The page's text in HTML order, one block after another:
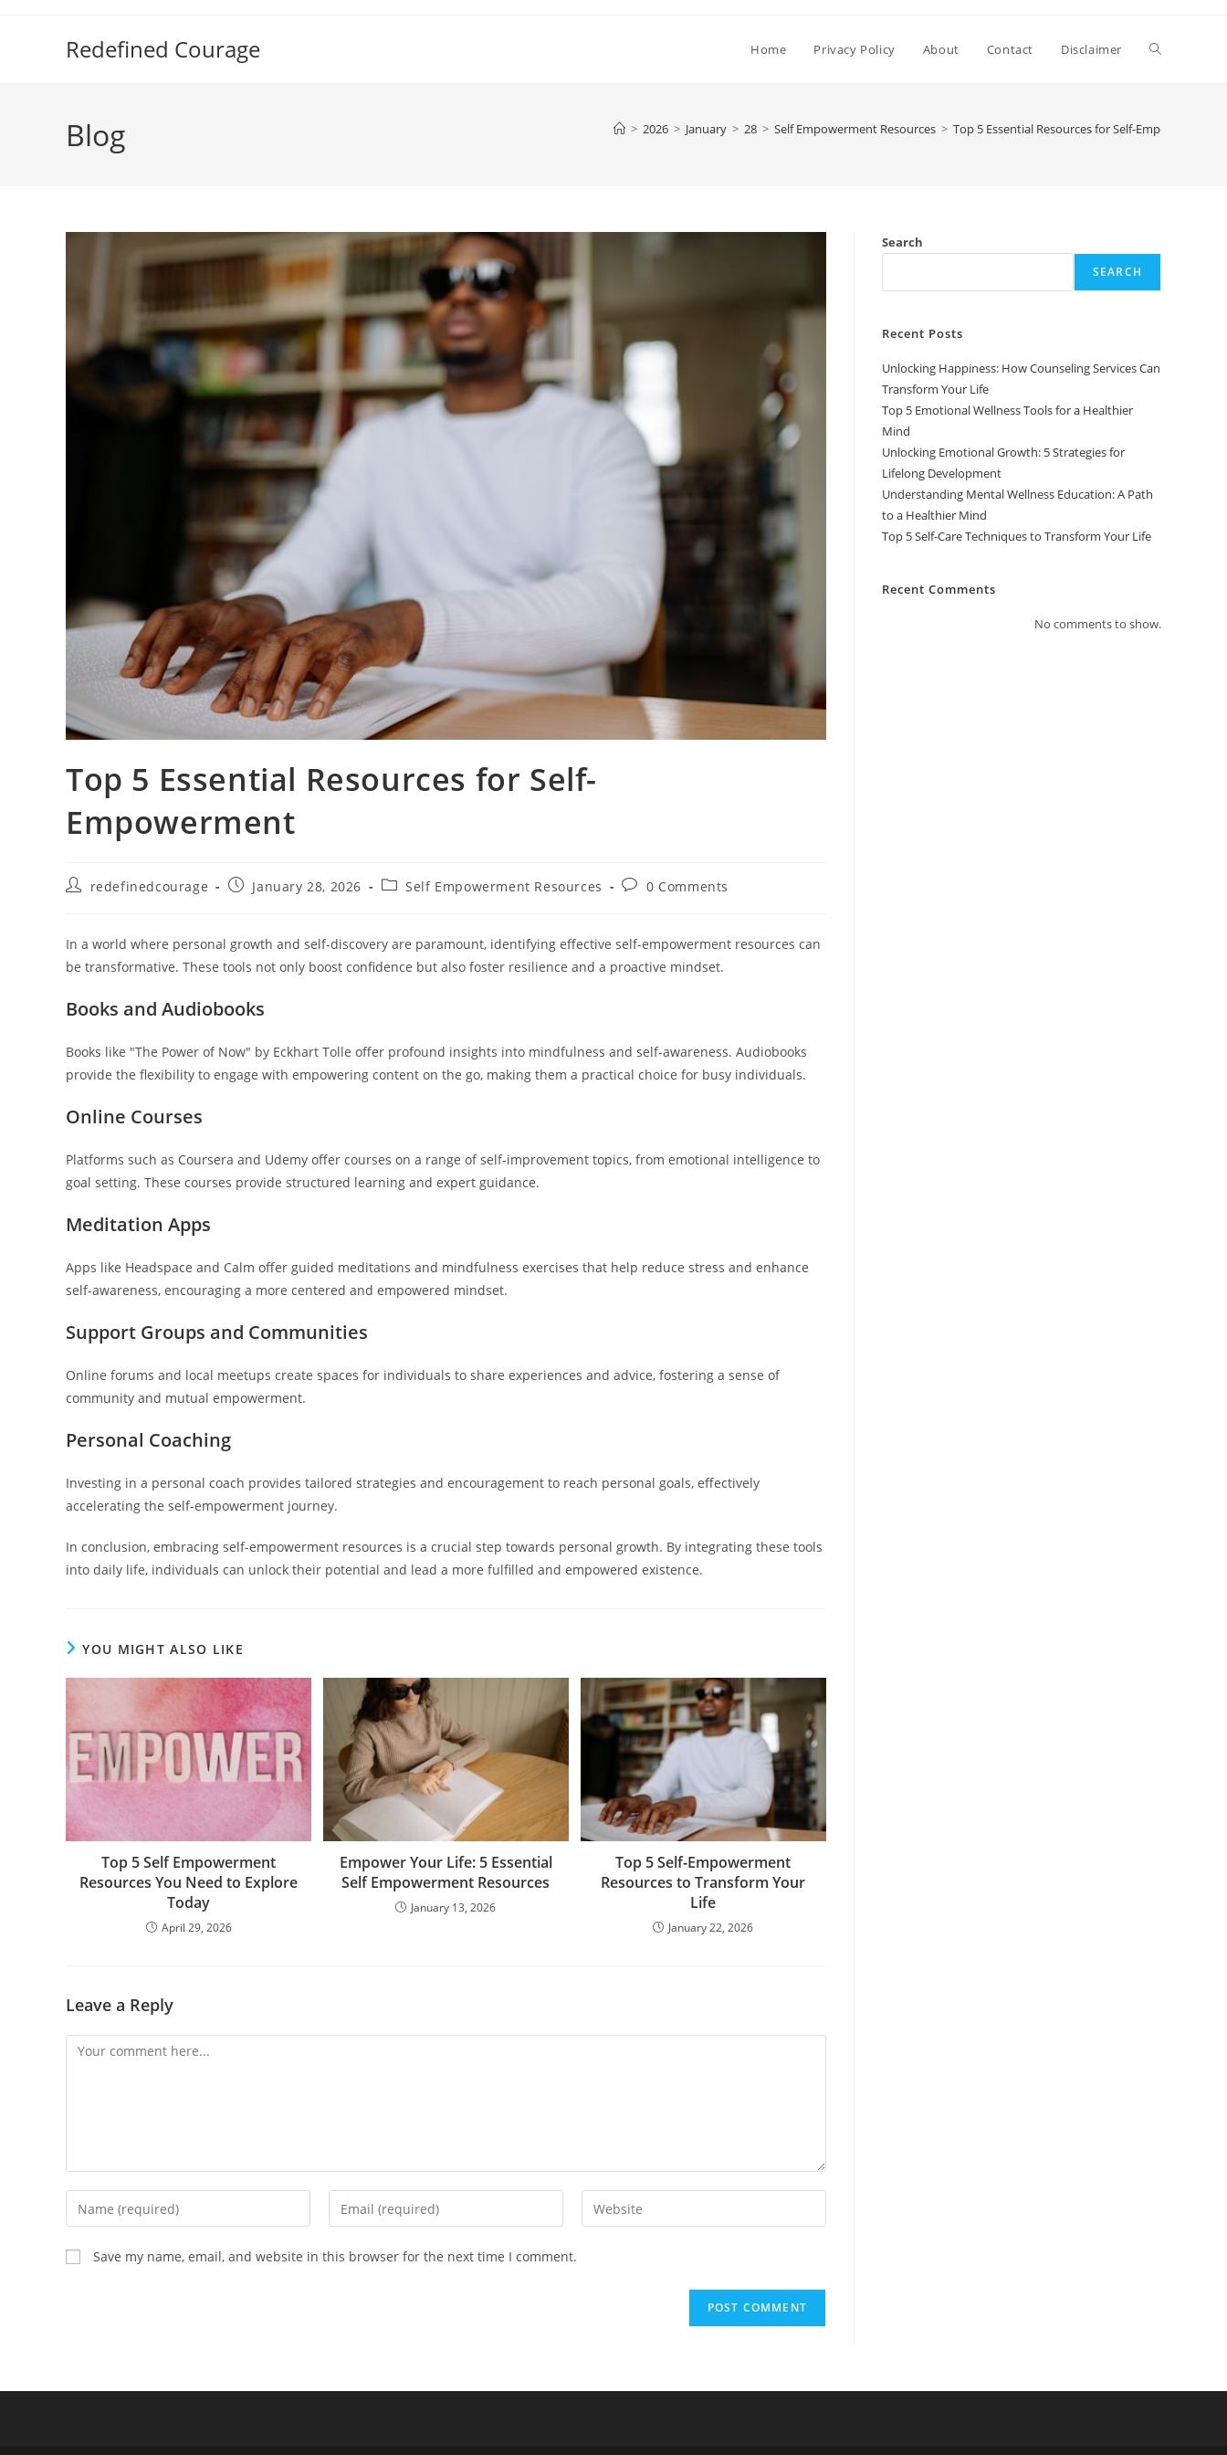
Redefined Courage Home Privacy Policy About Contact Disclaimer Toggle
Blog > 2026 > January > 28 > Self Empowerment Resources > Top 5 Essential Resources for Self-Empowerment
Top 5 Essential Resources for Self-
Empowerment
Postredefinedcourage
PostJanuary 28, 2026
PostSelf Empowerment Resources
Post0 Comments
In a world where personal growth and self-discovery are paramount, identifying effective self-empowerment resources can
be transformative. These tools not only boost confidence but also foster resilience and a proactive mindset.
Books and Audiobooks
Books like "The Power of Now" by Eckhart Tolle offer profound insights into mindfulness and self-awareness. Audiobooks
provide the flexibility to engage with empowering content on the go, making them a practical choice for busy individuals.
Online Courses
Platforms such as Coursera and Udemy offer courses on a range of self-improvement topics, from emotional intelligence to
goal setting. These courses provide structured learning and expert guidance.
Meditation Apps
Apps like Headspace and Calm offer guided meditations and mindfulness exercises that help reduce stress and enhance
self-awareness, encouraging a more centered and empowered mindset.
Support Groups and Communities
Online forums and local meetups create spaces for individuals to share experiences and advice, fostering a sense of
community and mutual empowerment.
Personal Coaching
Investing in a personal coach provides tailored strategies and encouragement to reach personal goals, effectively
accelerating the self-empowerment journey.
In conclusion, embracing self-empowerment resources is a crucial step towards personal growth. By integrating these tools
into daily life, individuals can unlock their potential and lead a more fulfilled and empowered existence.
YOU MIGHT ALSO LIKE
Top 5 Self Empowerment
Resources You Need to Explore
Today
April 29, 2026
Empower Your Life: 5 Essential
Self Empowerment Resources
January 13, 2026
Top 5 Self-Empowerment
Resources to Transform Your
Life
January 22, 2026
Leave a Reply
Comment
Enter
your
name
or
Enter
your
Enter
your
Save my name, email, and website in this browser for the next time I comment.
Search
SEARCH
Recent Posts
Unlocking Happiness: How Counseling Services Can
Transform Your Life
Top 5 Emotional Wellness Tools for a Healthier
Mind
Unlocking Emotional Growth: 5 Strategies for
Lifelong Development
Understanding Mental Wellness Education: A Path
to a Healthier Mind
Top 5 Self-Care Techniques to Transform Your Life
Recent Comments
No comments to show.